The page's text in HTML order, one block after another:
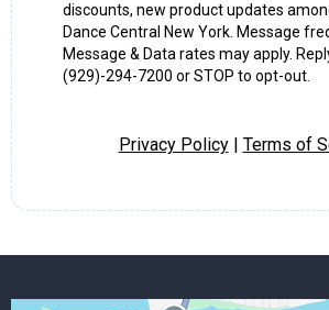
discounts, new product updates
Dance Central New York. Message
Message & Data rates may apply.
(929)-294-7200 or STOP to opt-out.
Privacy Policy| Terms of